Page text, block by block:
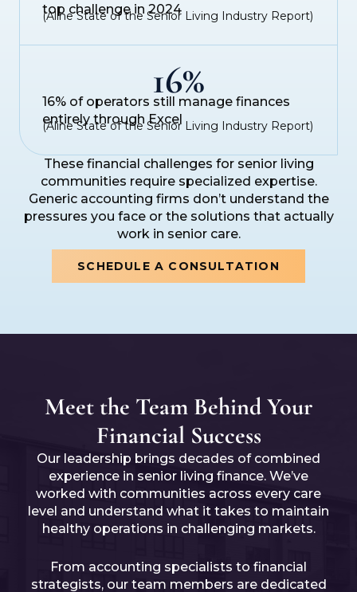
top challenge in 2024
(Aline State of the Senior Living Industry Report)
16%
16% of operators still manage finances
entirely through Excel
(Aline State of the Senior Living Industry Report)
These financial challenges for senior living
communities require specialized expertise.
Generic accounting firms don’t understand the
pressures you face or the solutions that actually
work in senior care.
SCHEDULE A CONSULTATION
Meet the Team Behind Your
Financial Success
Our leadership brings decades of combined
experience in senior living finance. We’ve
worked with communities across every care
level and understand what it takes to maintain
healthy operations in challenging markets.
From accounting specialists to financial
strategists, our team members are dedicated